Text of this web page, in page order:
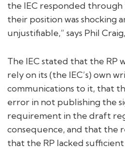
the IEC responded through
their position was shocking
unjustifiable,” says Phil
The IEC stated that the RP
rely on its (the IEC’s) own
communications to it, that
error in not publishing the
requirement in the draft
consequence, and that the
that the RP lacked sufficient